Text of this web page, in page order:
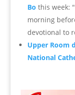
Bo this week: "
morning
devotional to
Upper Room
National